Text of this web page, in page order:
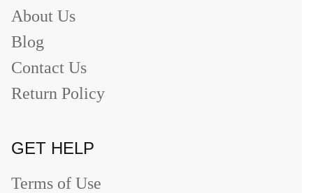
About Us
Blog
Contact Us
Return Policy
GET HELP
Terms of Use